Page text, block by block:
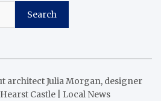
Search
architect Julia Morgan, designer
Castle | Local News